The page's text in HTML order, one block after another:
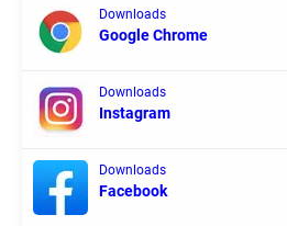
Downloads
Google Chrome
Downloads
Instagram
Downloads
Facebook